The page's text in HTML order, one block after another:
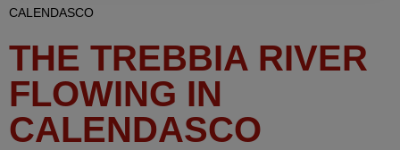
CALENDASCO
THE TREBBIA RIVER
FLOWING IN
CALENDASCO